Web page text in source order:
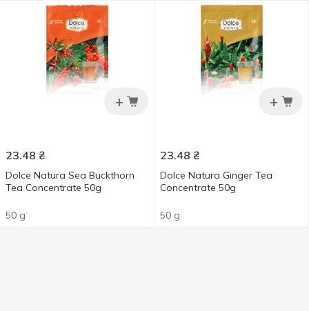
+
23.48 ₴
Dolce Natura Sea Buckthorn
Tea Concentrate 50g
50 g
+
23.48 ₴
Dolce Natura Ginger Tea
Concentrate 50g
50 g